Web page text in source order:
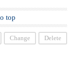
top
Change Delete